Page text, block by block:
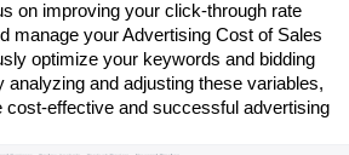
on improving your click-through rate
manage your Advertising Cost of Sales
optimize your keywords and bidding
analyzing and adjusting these variables,
cost-effective and successful advertising